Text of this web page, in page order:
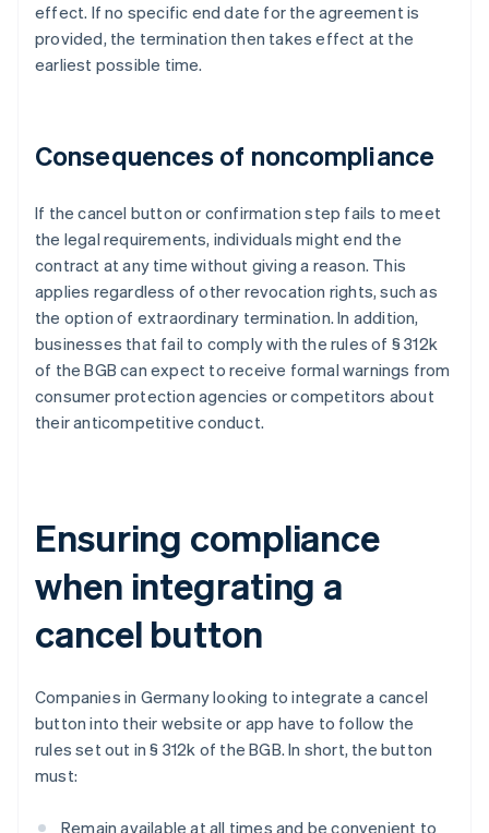
effect. If no specific end date for the agreement is
provided, the termination then takes effect at the
earliest possible time.
Consequences of noncompliance
If the cancel button or confirmation step fails to meet
the legal requirements, individuals might end the
contract at any time without giving a reason. This
applies regardless of other revocation rights, such as
the option of extraordinary termination. In addition,
businesses that fail to comply with the rules of § 312k
of the BGB can expect to receive formal warnings from
consumer protection agencies or competitors about
their anticompetitive conduct.
Ensuring compliance
when integrating a
cancel button
Companies in Germany looking to integrate a cancel
button into their website or app have to follow the
rules set out in § 312k of the BGB. In short, the button
must:
Remain available at all times and be convenient to